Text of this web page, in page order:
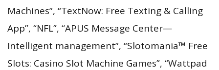
Machines”, “TextNow: Free Texting & Calling
App”, “NFL”, “APUS Message Center—
Intelligent management”, “Slotomania™ Free
Slots: Casino Slot Machine Games”, “Wattpad